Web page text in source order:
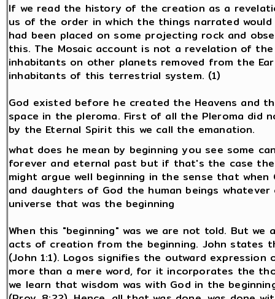
If we read the history of the creation as a
us of the order in which the things narrated
had been placed on some projecting rock and
this. The Mosaic account is not a revelation of
inhabitants on other planets removed from the
inhabitants of this terrestrial system. (1)
God existed before he created the Heavens and
space in the pleroma. First of all the Pleroma did
by the Eternal Spirit this we call the emanation.
what does he mean by beginning you see some
forever and eternal past but if that's the case
might argue well beginning in the sense that
and daughters of God the human beings
universe that was the beginning
When this "beginning" was we are not told. But
acts of creation from the beginning. John states
(John 1:1). Logos signifies the outward
more than a mere word, for it incorporates the
we learn that wisdom was with God in the